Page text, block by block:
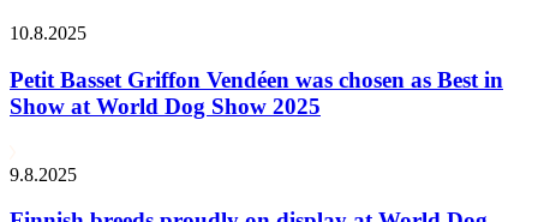
10.8.2025
Petit Basset Griffon Vendéen was chosen as Best in
Show at World Dog Show 2025
9.8.2025